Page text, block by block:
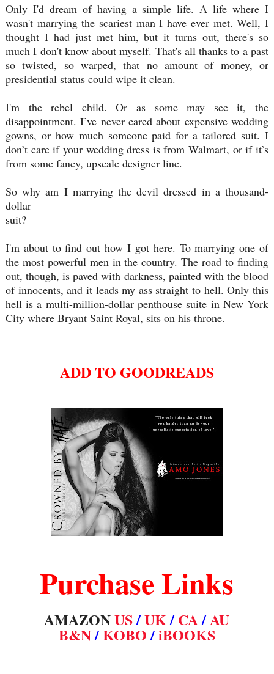
Only I'd dream of having a simple life. A life where I
wasn't marrying the scariest man I have ever met. Well, I
thought I had just met him, but it turns out, there's so
much I don't know about myself. That's all thanks to a past
so twisted, so warped, that no amount of money, or
presidential status could wipe it clean.
I'm the rebel child. Or as some may see it, the
disappointment. I’ve never cared about expensive wedding
gowns, or how much someone paid for a tailored suit. I
don’t care if your wedding dress is from Walmart, or if it’s
from some fancy, upscale designer line.
So why am I marrying the devil dressed in a thousand-
dollar
suit?
I'm about to find out how I got here. To marrying one of
the most powerful men in the country. The road to finding
out, though, is paved with darkness, painted with the blood
of innocents, and it leads my ass straight to hell. Only this
hell is a multi-million-dollar penthouse suite in New York
City where Bryant Saint Royal, sits on his throne.
ADD TO GOODREADS
Purchase Links
AMAZONUS/UK/ CA/AU
B&N/KOBO/iBOOKS